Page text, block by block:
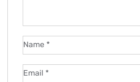
Name *
Email *